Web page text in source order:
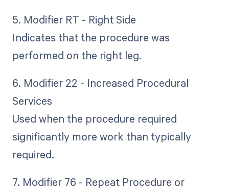
5. Modifier RT - Right Side
Indicates that the procedure was
performed on the right leg.
6. Modifier 22 - Increased Procedural
Services
Used when the procedure required
significantly more work than typically
required.
7. Modifier 76 - Repeat Procedure or